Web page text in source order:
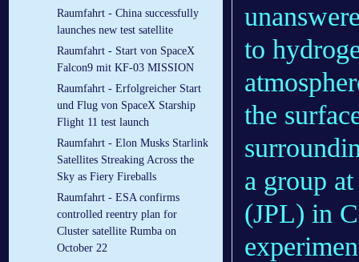
Raumfahrt - China successfully
launches new test satellite
Raumfahrt - Start von SpaceX
Falcon9 mit KF-03 MISSION
Raumfahrt - Erfolgreicher Start
und Flug von SpaceX Starship
Flight 11 test launch
Raumfahrt - Elon Musks Starlink
Satellites Streaking Across the
Sky as Fiery Fireballs
Raumfahrt - ESA confirms
controlled reentry plan for
Cluster satellite Rumba on
October 22
to
the
a group
(JPL) in